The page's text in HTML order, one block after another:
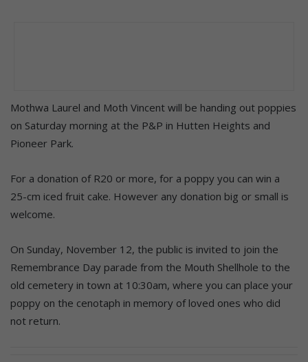
Mothwa Laurel and Moth Vincent will be handing out poppies
on Saturday morning at the P&P in Hutten Heights and
Pioneer Park.
For a donation of R20 or more, for a poppy you can win a
25-cm iced fruit cake. However any donation big or small is
welcome.
On Sunday, November 12, the public is invited to join the
Remembrance Day parade from the Mouth Shellhole to the
old cemetery in town at 10:30am, where you can place your
poppy on the cenotaph in memory of loved ones who did
not return.